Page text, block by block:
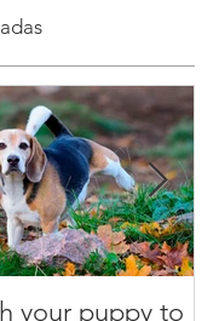
your puppy to